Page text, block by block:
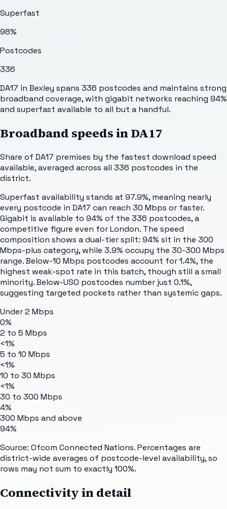
Superfast
98%
Postcodes
336
DA17 in Bexley spans 336 postcodes and maintains strong
broadband coverage, with gigabit networks reaching 94%
and superfast available to all but a handful.
Broadband speeds inDA17
Share of DA17 premises by the fastest download speed
available, averaged across all 336 postcodes in the
district.
Superfast availability stands at 97.9%, meaning nearly
every postcode in DA17 can reach 30 Mbps or faster.
Gigabit is available to 94% of the 336 postcodes, a
competitive figure even for London. The speed
composition shows a dual-tier split: 94% sit in the 300
Mbps-plus category, while 3.9% occupy the 30-300 Mbps
range. Below-10 Mbps postcodes account for 1.4%, the
highest weak-spot rate in this batch, though still a small
minority. Below-USO postcodes number just 0.1%,
suggesting targeted pockets rather than systemic gaps.
Under 2 Mbps
0%
2 to 5 Mbps
<1%
5 to 10 Mbps
<1%
10 to 30 Mbps
<1%
30 to 300 Mbps
4%
300 Mbps and above
94%
Source: Ofcom Connected Nations. Percentages are
district-wide averages of postcode-level availability, so
rows may not sum to exactly 100%.
Connectivity in detail